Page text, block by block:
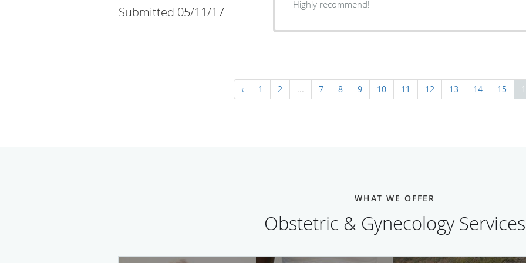
Submitted 05/11/17 Highly recommend!
‹ 1 2 ... 7 8 9 10 11 12 13 14 15
WHAT WE OFFER
Obstetric & Gynecology Services